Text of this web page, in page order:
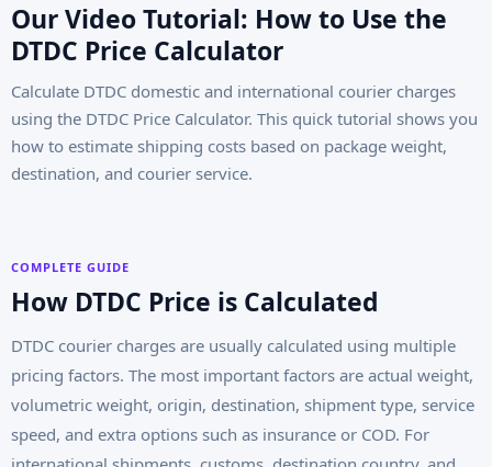
Our Video Tutorial: How to Use the
DTDC Price Calculator
Calculate DTDC domestic and international courier charges
using the DTDC Price Calculator. This quick tutorial shows you
how to estimate shipping costs based on package weight,
destination, and courier service.
COMPLETE GUIDE
How DTDC Price is Calculated
DTDC courier charges are usually calculated using multiple
pricing factors. The most important factors are actual weight,
volumetric weight, origin, destination, shipment type, service
speed, and extra options such as insurance or COD. For